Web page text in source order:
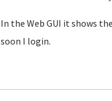
In the Web GUI it shows
soon I login.